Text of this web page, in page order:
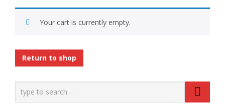
Your cart is currently empty.
Return to shop